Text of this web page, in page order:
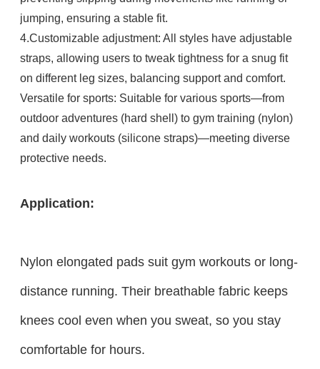
jumping, ensuring a stable fit.​
4.Customizable adjustment: All styles have adjustable
straps, allowing users to tweak tightness for a snug fit
on different leg sizes, balancing support and comfort.​
Versatile for sports: Suitable for various sports—from
outdoor adventures (hard shell) to gym training (nylon)
and daily workouts (silicone straps)—meeting diverse
protective needs.
Application:
Nylon elongated pads suit gym workouts or long-
distance running. Their breathable fabric keeps
knees cool even when you sweat, so you stay
comfortable for hours.​